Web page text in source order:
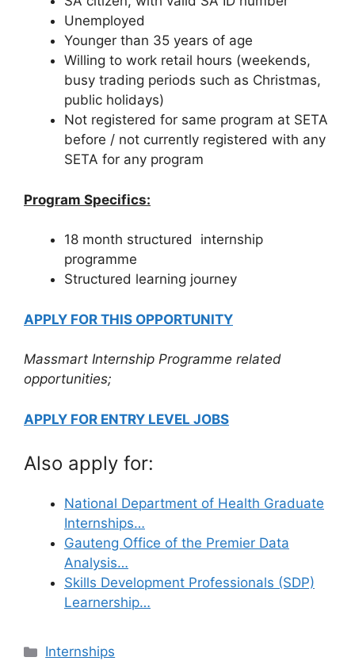
Unemployed
Younger than 35 years of age
Willing to work retail hours (weekends,
busy trading periods such as Christmas,
public holidays)
Not registered for same program at SETA
before / not currently registered with any
SETA for any program
Program Specifics:
18 month structured internship
programme
Structured learning journey
APPLY FOR THIS OPPORTUNITY
Massmart Internship Programme related
opportunities;
APPLY FOR ENTRY LEVEL JOBS
Also apply for:
National Department of Health Graduate
Internships…
Gauteng Office of the Premier Data
Analysis…
Skills Development Professionals (SDP)
Learnership…
Categories
Internships